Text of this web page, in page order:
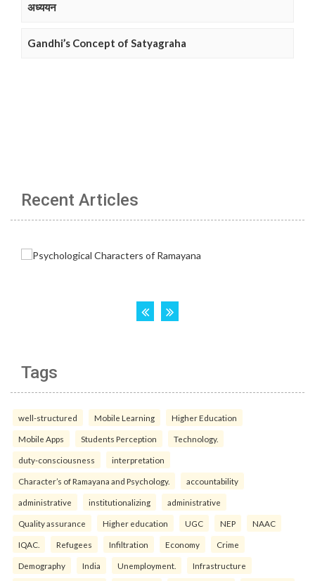
अध्ययन
Gandhi’s Concept of Satyagraha
Recent Articles
Tags
well-structured Mobile Learning Higher Education
Mobile Apps Students Perception Technology.
duty-consciousness interpretation
Character’s of Ramayana and Psychology. accountability
administrative institutionalizing administrative
Quality assurance Higher education UGC NEP NAAC
IQAC. Refugees Infiltration Economy Crime
Demography India Unemployment. Infrastructure